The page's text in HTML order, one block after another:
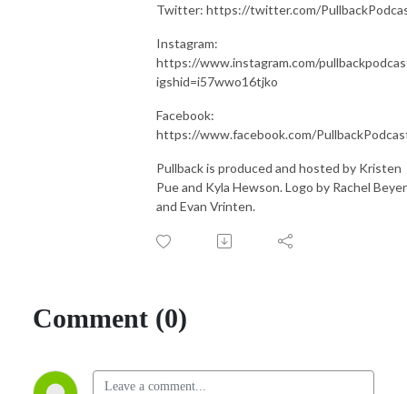
Twitter: https://twitter.com/
Instagram:
https://www.instagram.com/
igshid=i57wwo16tjko
Facebook:
https://www.facebook.com/
Pullback is produced and hosted by Kristen
Pue and Kyla Hewson. Logo by Rachel Beyer
and Evan Vrinten.
Comment (0)